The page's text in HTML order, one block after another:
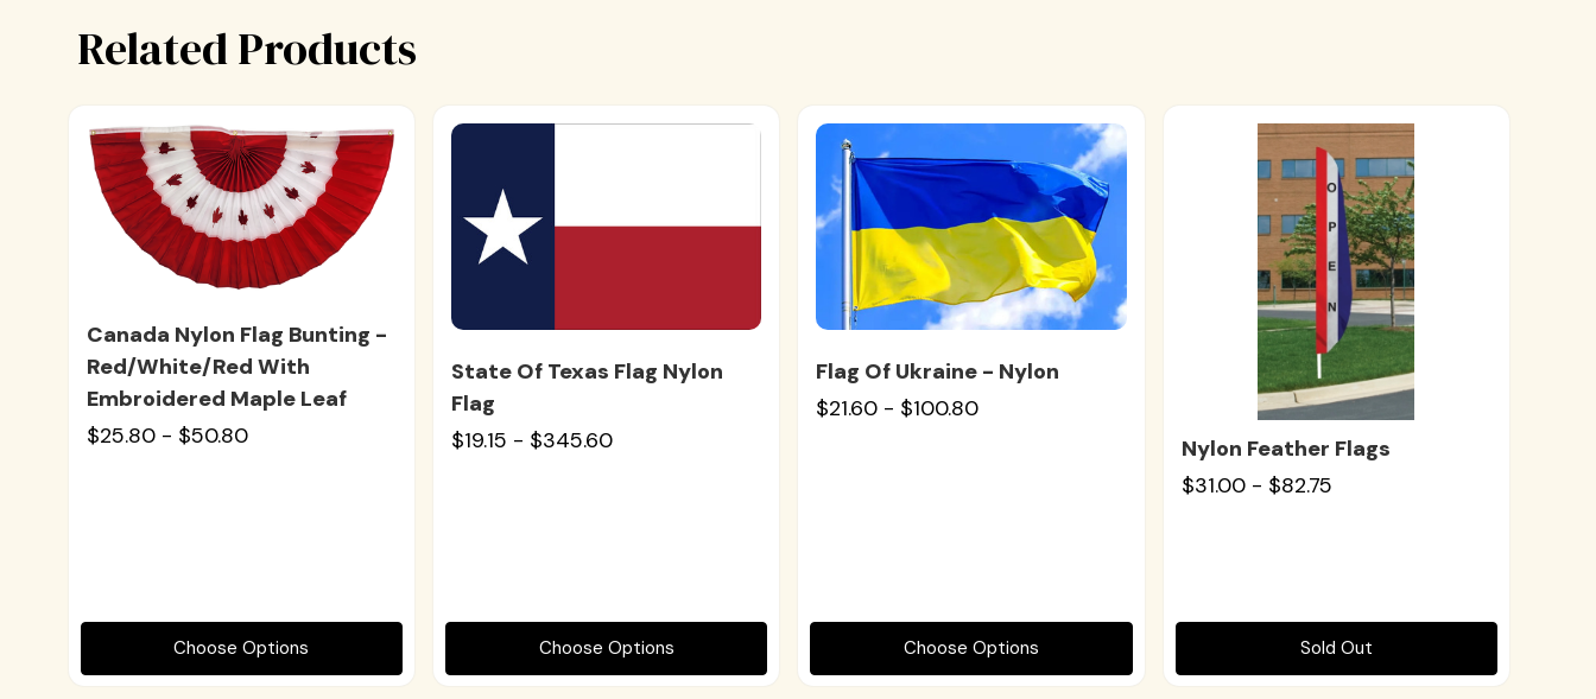
Related Products
Canada Nylon Flag Bunting -
Red/White/Red With
Embroidered Maple Leaf
$25.80 - $50.80
Choose Options
State Of Texas Flag Nylon
Flag
$19.15 - $345.60
Choose Options
Flag Of Ukraine - Nylon
$21.60 - $100.80
Choose Options
Nylon Feather Flags
$31.00 - $82.75
Sold Out